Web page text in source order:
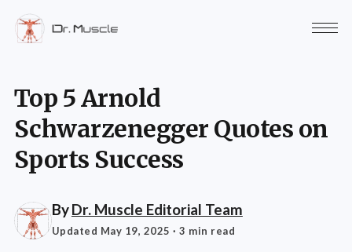
Top 5 Arnold
Schwarzenegger Quotes on
Sports Success
ByDr. Muscle Editorial Team
Updated May 19, 2025 · 3 min read